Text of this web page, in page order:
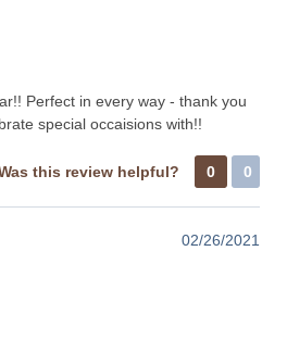
Perfect in every way - thank you
special occaisions with!!
this review helpful? 0 0
02/26/2021